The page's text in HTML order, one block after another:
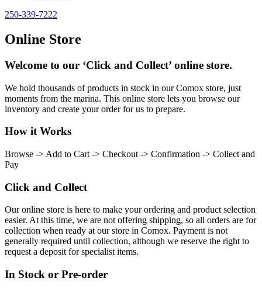
250-339-7222
Online Store
Welcome to our ‘Click and Collect’ online store.
We hold thousands of products in stock in our Comox store, just
moments from the marina. This online store lets you browse our
inventory and create your order for us to prepare.
How it Works
Browse -> Add to Cart -> Checkout -> Confirmation -> Collect and
Pay
Click and Collect
Our online store is here to make your ordering and product selection
easier. At this time, we are not offering shipping, so all orders are for
collection when ready at our store in Comox. Payment is not
generally required until collection, although we reserve the right to
request a deposit for specialist items.
In Stock or Pre-order